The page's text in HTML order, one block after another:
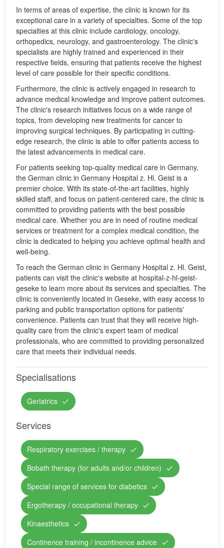
In terms of areas of expertise, the clinic is known for its
exceptional care in a variety of specialties. Some of the top
specialties at this clinic include cardiology, oncology,
orthopedics, neurology, and gastroenterology. The clinic's
specialists are highly trained and experienced in their
respective fields, ensuring that patients receive the highest
level of care possible for their specific conditions.
Furthermore, the clinic is actively engaged in research to
advance medical knowledge and improve patient outcomes.
The clinic's research initiatives focus on a wide range of
topics, from developing new treatments for cancer to
improving surgical techniques. By participating in cutting-
edge research, the clinic is able to offer patients access to
the latest advancements in medical care.
For patients seeking top-quality medical care in Germany,
the German clinic in Germany Hospital z. Hl. Geist is a
premier choice. With its state-of-the-art facilities, highly
skilled staff, and focus on patient-centered care, the clinic is
committed to providing patients with the best possible
medical care. Whether you are in need of routine medical
services or treatment for a complex medical condition, the
clinic is dedicated to helping you achieve optimal health and
well-being.
To reach the German clinic in Germany Hospital z. Hl. Geist,
patients can visit the clinic's website at hospital-z-hl-geist-
geseke to learn more about its services and specialties. The
clinic is conveniently located in Geseke, with easy access to
parking and public transportation options for patients'
convenience. Patients can trust that they will receive high-
quality care from the clinic's expert team of medical
professionals, who are committed to providing personalized
care that meets their individual needs.
Specialisations
Geriatrics
Services
Respiratory exercises / therapy
Bobath therapy (for adults and/or children)
Special range of services for diabetics
Ergotherapy / occupational therapy
Kinaesthetics
Continence training / incontinence advice